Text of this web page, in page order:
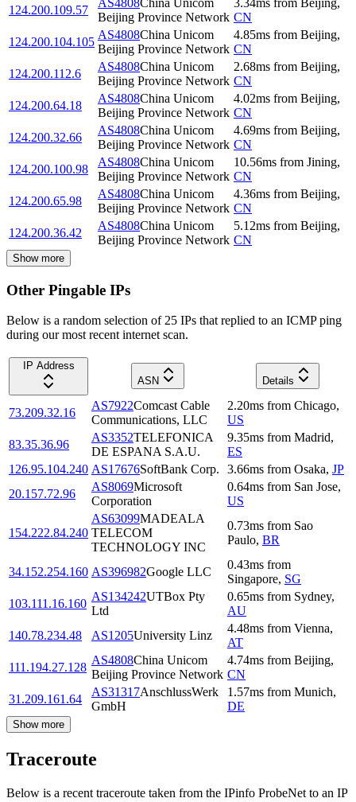
124.200.109.57
AS4808China Unicom
Beijing Province Network
3.34ms from Beijing,
CN
124.200.104.105
AS4808China Unicom
Beijing Province Network
4.85ms from Beijing,
CN
124.200.112.6
AS4808China Unicom
Beijing Province Network
2.68ms from Beijing,
CN
124.200.64.18
AS4808China Unicom
Beijing Province Network
4.02ms from Beijing,
CN
124.200.32.66
AS4808China Unicom
Beijing Province Network
4.69ms from Beijing,
CN
124.200.100.98
AS4808China Unicom
Beijing Province Network
10.56ms from Jining,
CN
124.200.65.98
AS4808China Unicom
Beijing Province Network
4.36ms from Beijing,
CN
124.200.36.42
AS4808China Unicom
Beijing Province Network
5.12ms from Beijing,
CN
Show more
Other Pingable IPs
Below is a random selection of 25 IPs that replied to an ICMP ping
during our most recent internet scan.
IP Address
ASN
Details
73.209.32.16
AS7922Comcast Cable
Communications, LLC
2.20ms from Chicago,
US
83.35.36.96
AS3352TELEFONICA
DE ESPANA S.A.U.
9.35ms from Madrid,
ES
126.95.104.240 AS17676SoftBank Corp. 3.66ms from Osaka, JP
20.157.72.96
AS8069Microsoft
Corporation
0.64ms from San Jose,
US
154.222.84.240
AS63099MADEALA
TELECOM
TECHNOLOGY INC
0.73ms from Sao
Paulo, BR
34.152.254.160 AS396982Google LLC
0.43ms from
Singapore, SG
103.111.16.160
AS134242UTBox Pty
Ltd
0.65ms from Sydney,
AU
140.78.234.48
AS1205University Linz
4.48ms from Vienna,
AT
111.194.27.128
AS4808China Unicom
Beijing Province Network
4.74ms from Beijing,
CN
31.209.161.64
AS31317AnschlussWerk
GmbH
1.57ms from Munich,
DE
Show more
Traceroute
Below is a recent traceroute taken from the IPinfo ProbeNet to an IP